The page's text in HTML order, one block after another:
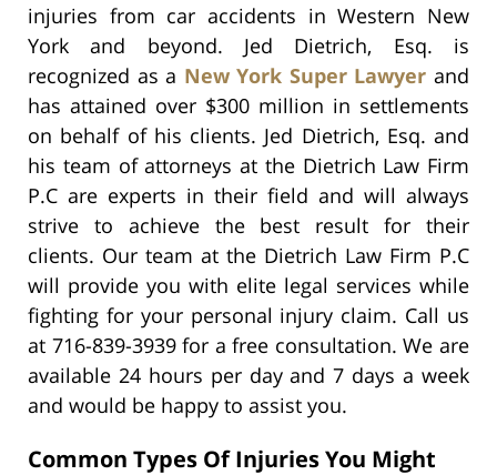
injuries from car accidents in Western New
York and beyond. Jed Dietrich, Esq. is
recognized as a New York Super Lawyer and
has attained over $300 million in settlements
on behalf of his clients. Jed Dietrich, Esq. and
his team of attorneys at the Dietrich Law Firm
P.C are experts in their field and will always
strive to achieve the best result for their
clients. Our team at the Dietrich Law Firm P.C
will provide you with elite legal services while
fighting for your personal injury claim. Call us
at 716-839-3939 for a free consultation. We are
available 24 hours per day and 7 days a week
and would be happy to assist you.
Common Types Of Injuries You Might